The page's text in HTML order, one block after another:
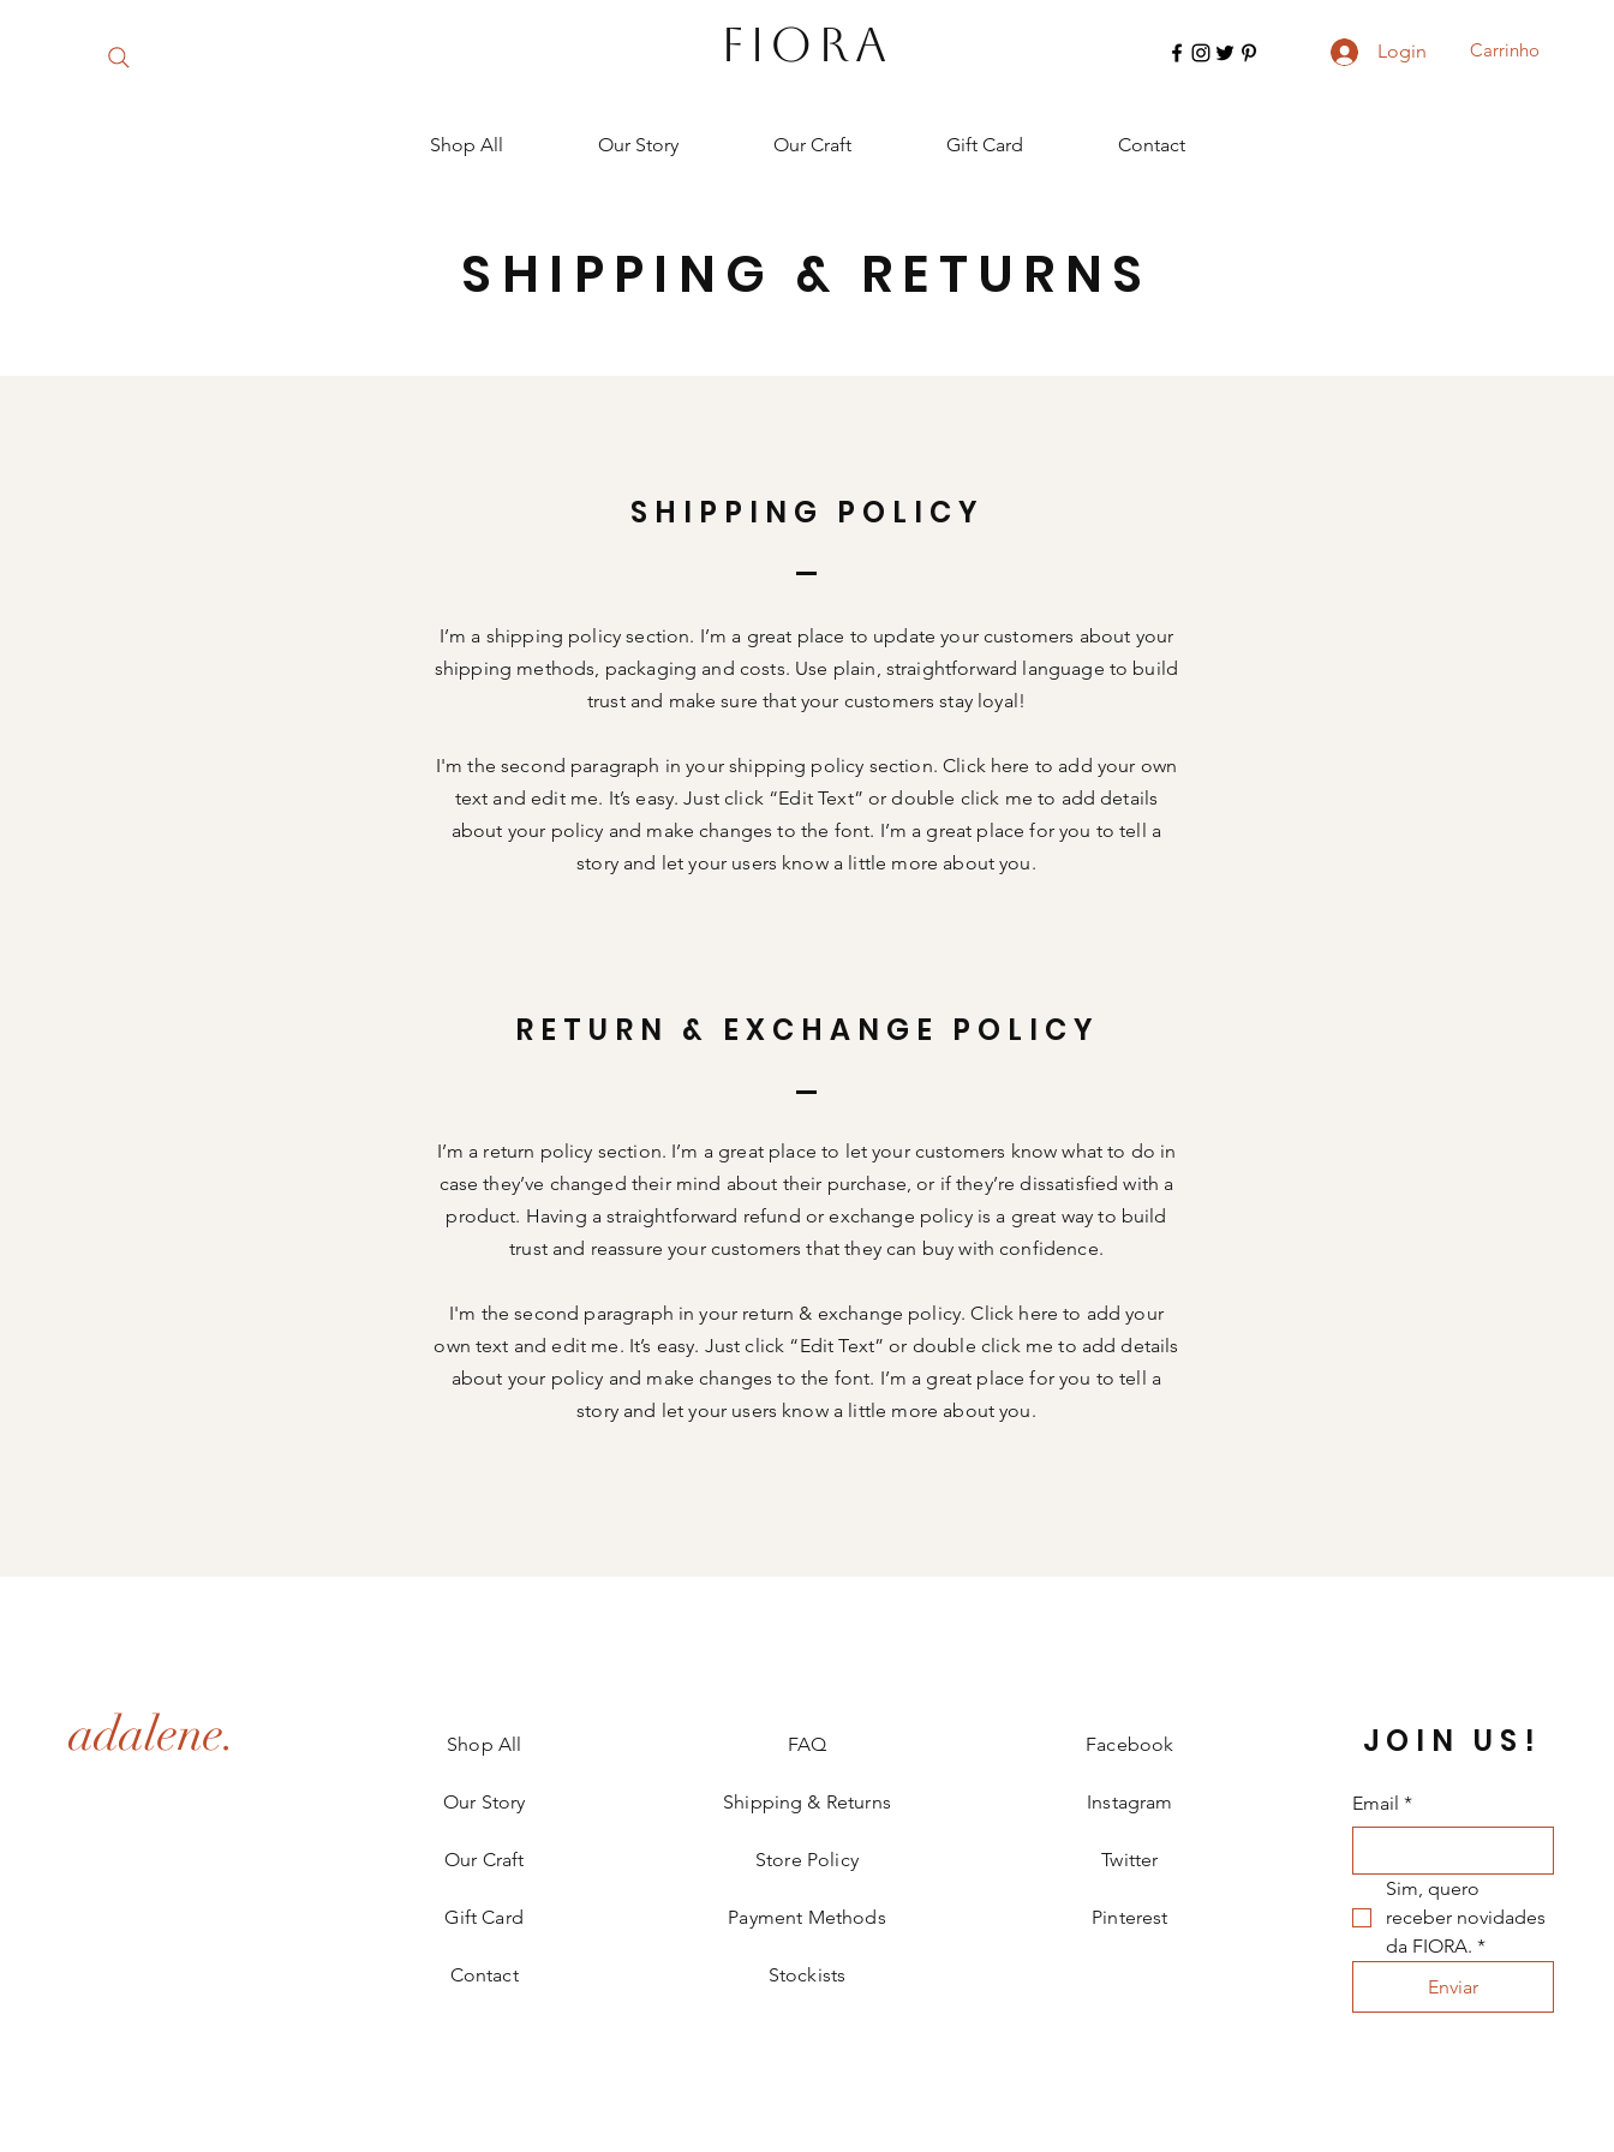
FIORA Login Carrinho
Shop All Our Story Our Craft Gift Card Contact
SHIPPING & RETURNS
SHIPPING POLICY
I’m a shipping policy section. I’m a great place to update your customers about your
shipping methods, packaging and costs. Use plain, straightforward language to build
trust and make sure that your customers stay loyal!
I'm the second paragraph in your shipping policy section. Click here to add your own
text and edit me. It’s easy. Just click “Edit Text” or double click me to add details
about your policy and make changes to the font. I’m a great place for you to tell a
story and let your users know a little more about you.
RETURN & EXCHANGE POLICY
I’m a return policy section. I’m a great place to let your customers know what to do in
case they’ve changed their mind about their purchase, or if they’re dissatisfied with a
product. Having a straightforward refund or exchange policy is a great way to build
trust and reassure your customers that they can buy with confidence.
I'm the second paragraph in your return & exchange policy. Click here to add your
own text and edit me. It’s easy. Just click “Edit Text” or double click me to add details
about your policy and make changes to the font. I’m a great place for you to tell a
story and let your users know a little more about you.
adalene. Shop All
Our Story
Our Craft
Gift Card
Contact
FAQ
Shipping & Returns
Store Policy
Payment Methods
Stockists
Facebook
Instagram
Twitter
Pinterest
JOIN US!
Email *
Sim, quero
receber novidades
da FIORA. *
Enviar